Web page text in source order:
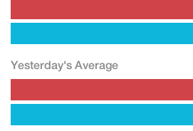
Yesterday's Average